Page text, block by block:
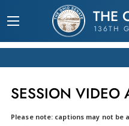
THE
136TH
SESSION VIDEO
Please note: captions may not